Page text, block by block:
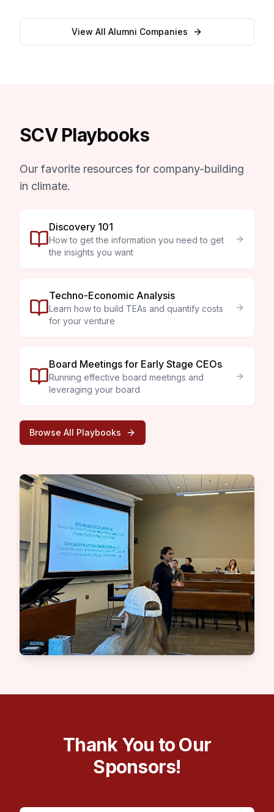
View All Alumni Companies
SCV Playbooks
Our favorite resources for company-building
in climate.
Discovery 101
How to get the information you need to get
the insights you want
Techno-Economic Analysis
Learn how to build TEAs and quantify costs
for your venture
Board Meetings for Early Stage CEOs
Running effective board meetings and
leveraging your board
Browse All Playbooks
Thank You to Our
Sponsors!